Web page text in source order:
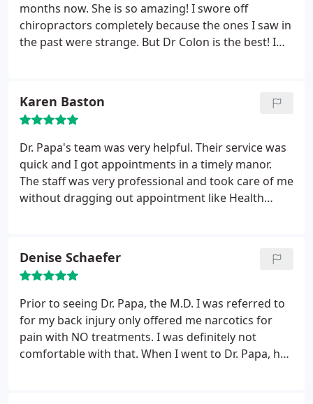
months now. She is so amazing! I swore off
chiropractors completely because the ones I saw in
the past were strange. But Dr Colon is the best! I
listen! Thanks Dr Colon, Noel and Ben!
Karen Baston
Dr. Papa's team was very helpful. Their service was
quick and I got appointments in a timely manor.
The staff was very professional and took care of me
without dragging out appointment like Health
Denise Schaefer
Prior to seeing Dr. Papa, the M.D. I was referred to
for my back injury only offered me narcotics for
pain with NO treatments. I was definitely not
comfortable with that. When I went to Dr. Papa, he